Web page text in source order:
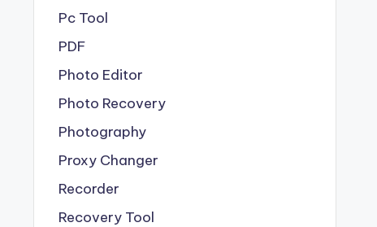
Pc Tool
PDF
Photo Editor
Photo Recovery
Photography
Proxy Changer
Recorder
Recovery Tool